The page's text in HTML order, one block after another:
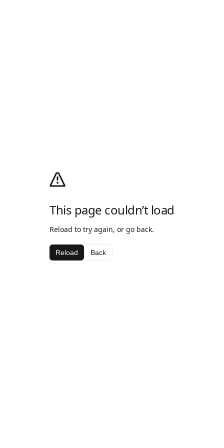
This page couldn’t load
Reload to try again, or go back.
Reload Back